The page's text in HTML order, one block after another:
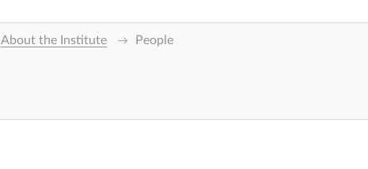
About the Institute People